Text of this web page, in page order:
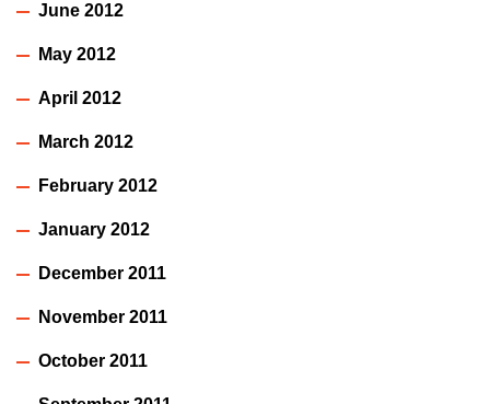
June 2012
May 2012
April 2012
March 2012
February 2012
January 2012
December 2011
November 2011
October 2011